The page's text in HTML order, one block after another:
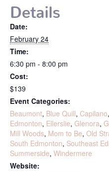
Details
Date:
February 24
Time:
6:30 pm - 8:00 pm
Cost:
$139
Event Categories:
Beaumont, Blue Quill, Capilano,
Edmonton, Ellerslie, Glenora,
Mill Woods, Mom to Be, Old
South Edmonton, Southeast
Summerside, Windermere
Website: